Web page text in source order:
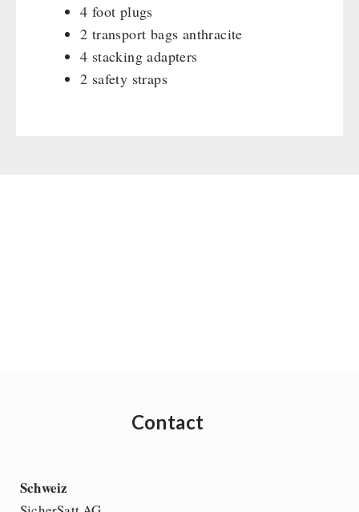
4 foot plugs
2 transport bags anthracite
4 stacking adapters
2 safety straps
Contact
Schweiz